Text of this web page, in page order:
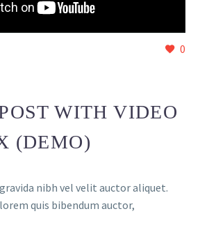
0
WITH VIDEO
(DEMO)
nibh vel velit auctor aliquet.
quis bibendum auctor,